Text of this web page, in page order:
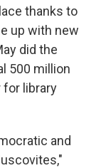
thanks to
up with new
did the
500 million
for library
and